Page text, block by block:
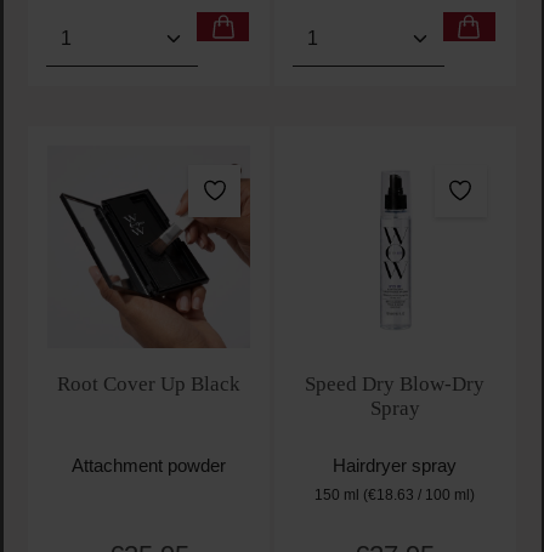
Product Quantity: Enter the desired amount or
Product Quantity: Enter
Root Cover Up Black
Attachment powder
Speed Dry Blow-Dry
Spray
Hairdryer spray
150 ml (€18.63 / 100 ml)